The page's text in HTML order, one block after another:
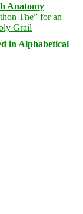
Anatomy
in Alphabetical